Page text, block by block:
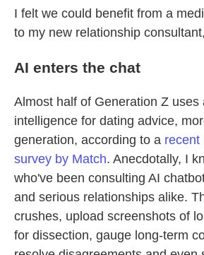
I felt we could benefit from a
to my new relationship
AI enters the chat
Almost half of Generation Z uses
intelligence for dating advice,
generation, according to a recent
survey by Match. Anecdotally, I
who've been consulting AI
and serious relationships alike.
crushes, upload screenshots of
for dissection, gauge long-term